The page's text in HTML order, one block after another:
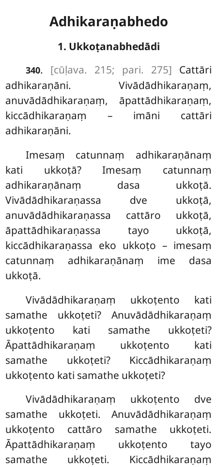
Adhikaraṇabhedo
1. Ukkoṭanabhedādi
340. [cūḷava. 215; pari. 275] Cattāri
adhikaraṇāni. Vivādādhikaraṇaṃ,
anuvādādhikaraṇaṃ, āpattādhikaraṇaṃ,
kiccādhikaraṇaṃ – imāni cattāri
adhikaraṇāni.
Imesaṃ catunnaṃ adhikaraṇānaṃ
kati ukkoṭā? Imesaṃ catunnaṃ
adhikaraṇānaṃ dasa ukkoṭā.
Vivādādhikaraṇassa dve ukkoṭā,
anuvādādhikaraṇassa cattāro ukkoṭā,
āpattādhikaraṇassa tayo ukkoṭā,
kiccādhikaraṇassa eko ukkoṭo – imesaṃ
catunnaṃ adhikaraṇānaṃ ime dasa
ukkoṭā.
Vivādādhikaraṇaṃ ukkoṭento kati
samathe ukkoṭeti? Anuvādādhikaraṇaṃ
ukkoṭento kati samathe ukkoṭeti?
Āpattādhikaraṇaṃ ukkoṭento kati
samathe ukkoṭeti? Kiccādhikaraṇaṃ
ukkoṭento kati samathe ukkoṭeti?
Vivādādhikaraṇaṃ ukkoṭento dve
samathe ukkoṭeti. Anuvādādhikaraṇaṃ
ukkoṭento cattāro samathe ukkoṭeti.
Āpattādhikaraṇaṃ ukkoṭento tayo
samathe ukkoṭeti. Kiccādhikaraṇaṃ